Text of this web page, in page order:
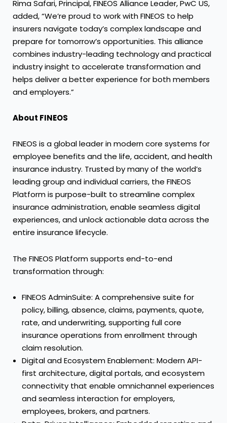
Rima Safari, Principal, FINEOS Alliance Leader, PwC US,
added, “We’re proud to work with FINEOS to help
insurers navigate today’s complex landscape and
prepare for tomorrow’s opportunities. This alliance
combines industry-leading technology and practical
industry insight to accelerate transformation and
helps deliver a better experience for both members
and employers.”
About FINEOS
FINEOS is a global leader in modern core systems for
employee benefits and the life, accident, and health
insurance industry. Trusted by many of the world’s
leading group and individual carriers, the FINEOS
Platform is purpose-built to streamline complex
insurance administration, enable seamless digital
experiences, and unlock actionable data across the
entire insurance lifecycle.
The FINEOS Platform supports end-to-end
transformation through:
FINEOS AdminSuite: A comprehensive suite for
policy, billing, absence, claims, payments, quote,
rate, and underwriting, supporting full core
insurance operations from enrollment through
claim resolution.
Digital and Ecosystem Enablement: Modern API-
first architecture, digital portals, and ecosystem
connectivity that enable omnichannel experiences
and seamless interaction for employers,
employees, brokers, and partners.